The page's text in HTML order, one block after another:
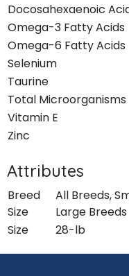
Docosahexaenoic
Omega-3 Fatty Acids
Omega-6 Fatty Acids
Selenium
Taurine
Total Microorganisms
Vitamin E
Zinc
Attributes
Breed
Size
All Breeds,
Large Breeds
Size
28-lb